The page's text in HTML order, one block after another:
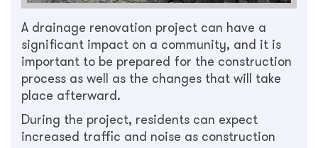
A drainage renovation project can have a
significant impact on a community, and it is
important to be prepared for the construction
process as well as the changes that will take
place afterward.
During the project, residents can expect
increased traffic and noise as construction